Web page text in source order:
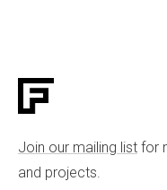
Join our mailing list for
and projects.